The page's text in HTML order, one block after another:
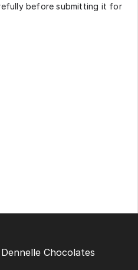
before submitting it for
Chocolates